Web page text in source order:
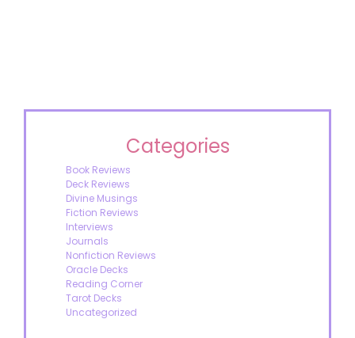
Categories
Book Reviews
Deck Reviews
Divine Musings
Fiction Reviews
Interviews
Journals
Nonfiction Reviews
Oracle Decks
Reading Corner
Tarot Decks
Uncategorized